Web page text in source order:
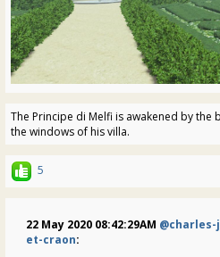
The Principe di Melfi is awakened by
the windows of his villa.
5
22 May 2020 08:42:29AM
et-craon: